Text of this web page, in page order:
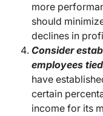
more
should
declines in
Consider
employees
have
certain
income for its